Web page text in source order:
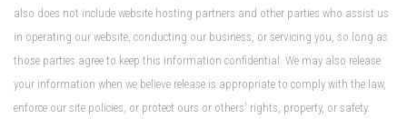
also does not include website hosting partners and other parties who assist us
in operating our website, conducting our business, or servicing you, so long as
those parties agree to keep this information confidential. We may also release
your information when we believe release is appropriate to comply with the law,
enforce our site policies, or protect ours or others' rights, property, or safety.